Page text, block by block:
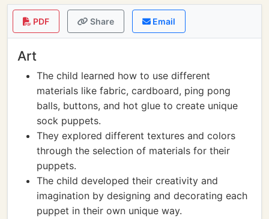
PDF Share Email
Art
The child learned how to use different
materials like fabric, cardboard, ping pong
balls, buttons, and hot glue to create unique
sock puppets.
They explored different textures and colors
through the selection of materials for their
puppets.
The child developed their creativity and
imagination by designing and decorating each
puppet in their own unique way.